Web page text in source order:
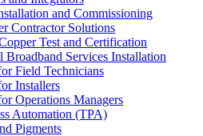
and Commissioning
Contractor Solutions
Test and Certification
Broadband Services Installation
Field Technicians
Installers
Operations Managers
Automation (TPA)
Pigments